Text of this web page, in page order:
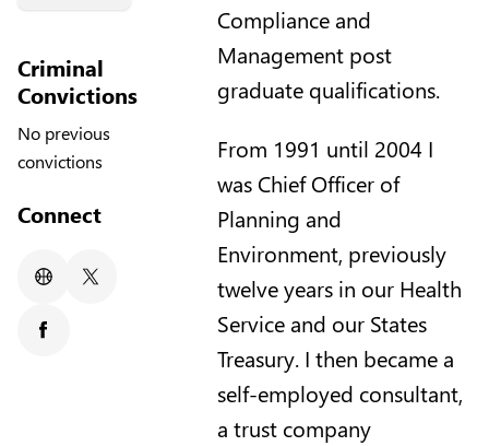
Criminal
Convictions
No previous
convictions
Connect
Compliance and
Management post
graduate qualifications.
From 1991 until 2004 I
was Chief Officer of
Planning and
Environment, previously
twelve years in our Health
Service and our States
Treasury. I then became a
self-employed consultant,
a trust company